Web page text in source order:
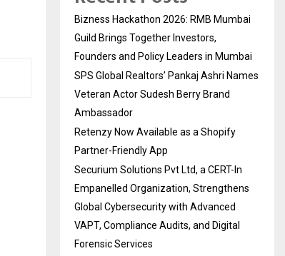
Bizness Hackathon 2026: RMB Mumbai
Guild Brings Together Investors,
Founders and Policy Leaders in Mumbai
SPS Global Realtors’ Pankaj Ashri Names
Veteran Actor Sudesh Berry Brand
Ambassador
Retenzy Now Available as a Shopify
Partner-Friendly App
Securium Solutions Pvt Ltd, a CERT-In
Empanelled Organization, Strengthens
Global Cybersecurity with Advanced
VAPT, Compliance Audits, and Digital
Forensic Services